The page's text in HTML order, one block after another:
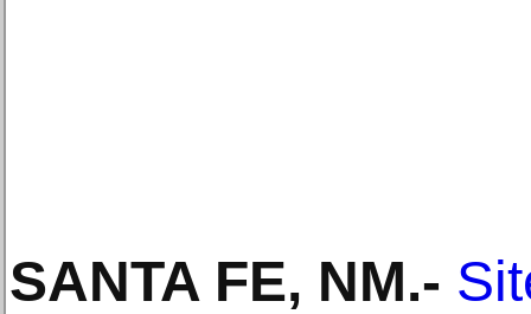
SANTA FE, NM.-